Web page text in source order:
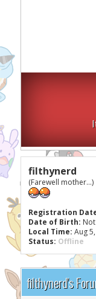
filthynerd
(Farewell mother...)
Registration
Date of Birth:
Local Time: Aug
Status: Offline
filthynerd's